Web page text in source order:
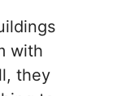
with
they